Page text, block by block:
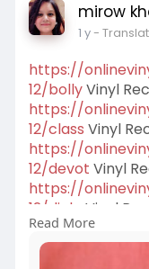
mirow
1 y-
https://
12/bollyVinyl
https://
12/class Vinyl
https://
12/devot Vinyl
https://
12/dialo
Vinyl
https://
12/dj-lpRemix
Read More